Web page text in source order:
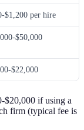
$1,200 per hire
$50,000
$22,000
$20,000 if using a
firm (typical fee is